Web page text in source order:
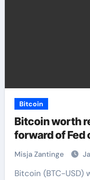
Bitcoin
Bitcoin worth
forward of Fed
Misja Zantinge
Bitcoin (BTC-USD) withdrew from a weekend